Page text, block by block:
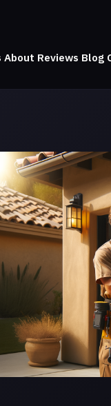
About Reviews Blog